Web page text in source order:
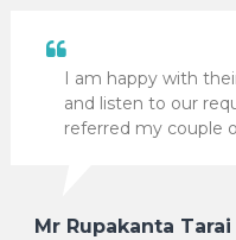
I am happy with
and listen to our
referred my couple
Mr Rupakanta Tarai